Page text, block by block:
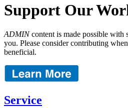
Support Our
ADMINcontent is made possible with
you. Please consider contributing
beneficial.
Service